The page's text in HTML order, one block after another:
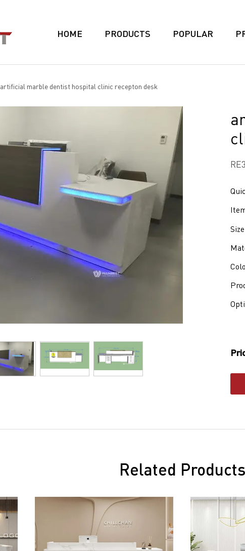
HOME PRODUCTS POPULAR
artificial marble dentist hospital clinic recepton desk
S
Related Products